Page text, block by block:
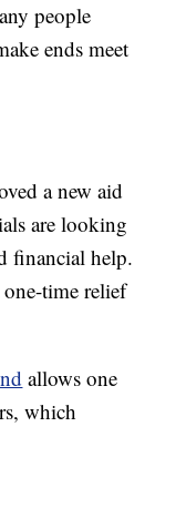
people
ends meet
a new aid
are looking
financial help.
time relief
allows one
which